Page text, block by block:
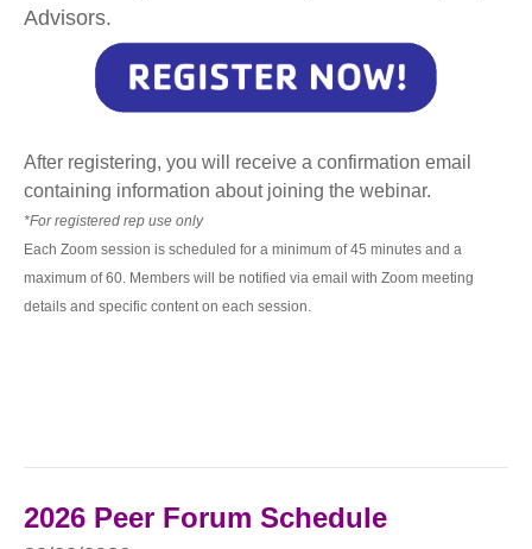
Advisors.
After registering, you will receive a confirmation email
containing information about joining the webinar.
*For registered rep use only
Each Zoom session is scheduled for a minimum of 45 minutes and a
maximum of 60. Members will be notified via email with Zoom meeting
details and specific content on each session.
2026 Peer Forum Schedule